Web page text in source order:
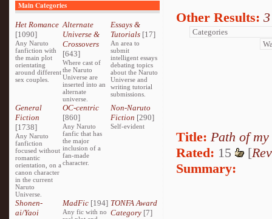
Main Categories
Het Romance
[1090]
Any Naruto
fanfiction with
the main plot
orientating
around different
sex couples.
Alternate
Universe &
Crossovers
[643]
Where cast of
the Naruto
Universe are
inserted into an
alternate
universe.
Essays &
Tutorials[17]
An area to
submit
intelligent essays
debating topics
about the Naruto
Universe and
writing tutorial
submissions.
General
Fiction
[1738]
Any Naruto
fanfiction
focused without
romantic
orientation, on a
canon character
in the current
Naruto
Universe.
OC-centric
[860]
Any Naruto
fanfic that has
the major
inclusion of a
fan-made
character.
Non-Naruto
Fiction [290]
Self-evident
Shonen-
ai/Yaoi
MadFic [194]
Any fic with no
TONFA Award
Category[7]
Other Results:
Title: Path of
Rated: 15 [
Summary: